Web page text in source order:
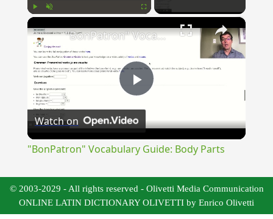
×
Play
Video
"BonPatron" Vocabulary Guide: Body Parts
Watch on
"BonPatron" Vocabulary Guide: Body Parts
© 2003-2029 - All rights reserved - Olivetti Media Communication
ONLINE LATIN DICTIONARY OLIVETTI by Enrico Olivetti